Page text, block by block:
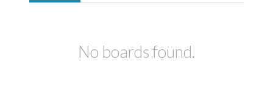
No boards found.